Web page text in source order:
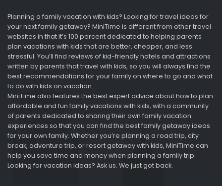
Planning a family vacation with kids? Looking for travel ideas for
your next family getaway? MiniTime is different from other travel
websites in that it’s 100 percent dedicated to helping parents
plan vacations with kids that are better, cheaper, and less
stressful. You’ll find reviews of kid-friendly hotels and attractions
written by parents that travel with kids, so you will always find the
best recommendations for your family on where to go and what
to do with kids on vacation.
MiniTime also features the best expert advice about how to plan
affordable and fun family vacations with kids, with a community
of parents dedicated to sharing their own family vacation
experiences so that you can find the best family getaway ideas
for your own family. Whether you’re planning a road trip, city
break, adventure trip, or resort getaway with kids, MiniTime can
help you save time and money when planning a family trip.
Looking for vacation ideas? Ask us. We just got back.